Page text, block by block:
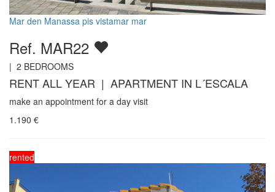
Mar den Manassa pis vistamar mar
Ref. MAR22
| 2 BEDROOMS
RENT ALL YEAR | APARTMENT IN L´ESCALA
make an appointment for a day visit
1.190 €
rented